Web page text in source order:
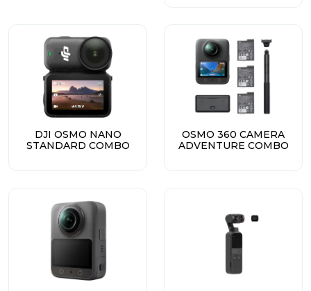
DJI OSMO NANO
STANDARD COMBO
OSMO 360 CAMERA
ADVENTURE COMBO